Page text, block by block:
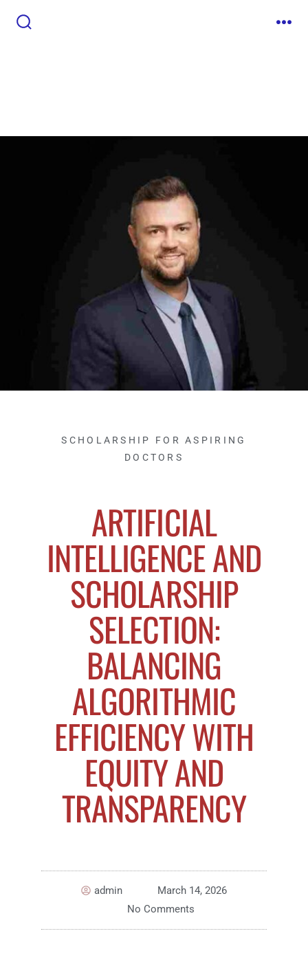
SCHOLARSHIP FOR ASPIRING
DOCTORS
ARTIFICIAL
INTELLIGENCE AND
SCHOLARSHIP
SELECTION:
BALANCING
ALGORITHMIC
EFFICIENCY WITH
EQUITY AND
TRANSPARENCY
admin
March 14, 2026
No Comments